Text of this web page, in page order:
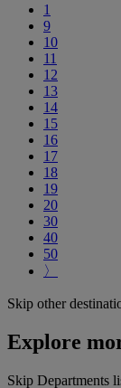
1
9
10
11
12
13
14
15
16
17
18
19
20
30
40
50
〉
Skip other
Explore
Skip Departments